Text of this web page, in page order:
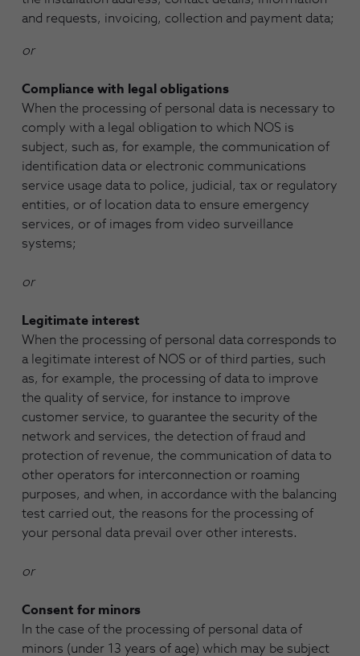
and requests, invoicing, collection and payment data;
or
Compliance with legal obligations
When the processing of personal data is necessary to
comply with a legal obligation to which NOS is
subject, such as, for example, the communication of
identification data or electronic communications
service usage data to police, judicial, tax or regulatory
entities, or of location data to ensure emergency
services, or of images from video surveillance
systems;
or
Legitimate interest
When the processing of personal data corresponds to
a legitimate interest of NOS or of third parties, such
as, for example, the processing of data to improve
the quality of service, for instance to improve
customer service, to guarantee the security of the
network and services, the detection of fraud and
protection of revenue, the communication of data to
other operators for interconnection or roaming
purposes, and when, in accordance with the balancing
test carried out, the reasons for the processing of
your personal data prevail over other interests.
or
Consent for minors
In the case of the processing of personal data of
minors (under 13 years of age) which may be subject